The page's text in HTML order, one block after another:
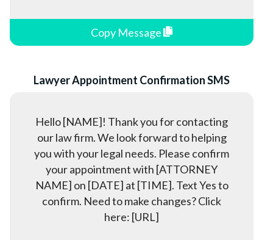
Copy Message
Lawyer Appointment Confirmation SMS
Hello [NAME]! Thank you for contacting
our law firm. We look forward to helping
you with your legal needs. Please confirm
your appointment with [ATTORNEY
NAME] on [DATE] at [TIME]. Text Yes to
confirm. Need to make changes? Click
here: [URL]